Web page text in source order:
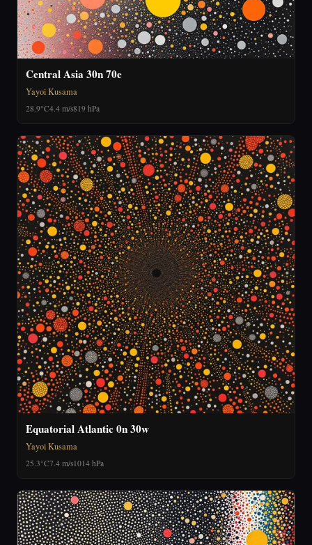
Central Asia 30n 70e
Yayoi Kusama
28.9°C4.4 m/s819 hPa
Equatorial Atlantic 0n 30w
Yayoi Kusama
25.3°C7.4 m/s1014 hPa